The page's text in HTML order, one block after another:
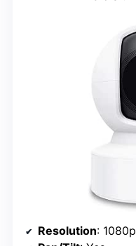
Resolution: